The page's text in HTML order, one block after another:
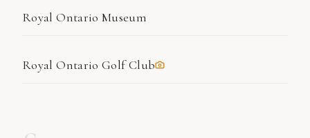
Royal Ontario Museum
Royal Ontario Golf Club